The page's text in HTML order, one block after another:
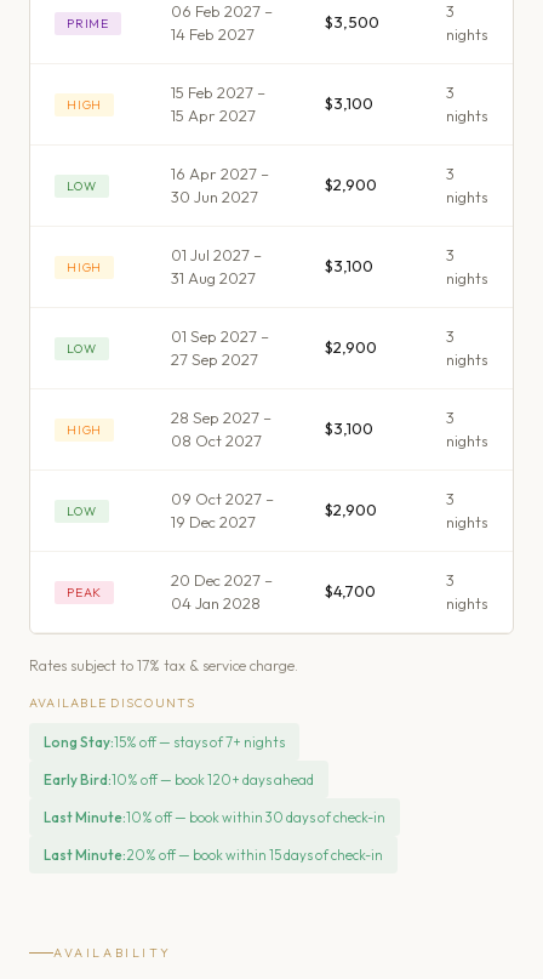
PRIME
06 Feb 2027 –
14 Feb 2027
$3,500
3
nights
HIGH
15 Feb 2027 –
15 Apr 2027
$3,100
3
nights
LOW
16 Apr 2027 –
30 Jun 2027
$2,900
3
nights
HIGH
01 Jul 2027 –
31 Aug 2027
$3,100
3
nights
LOW
01 Sep 2027 –
27 Sep 2027
$2,900
3
nights
HIGH
28 Sep 2027 –
08 Oct 2027
$3,100
3
nights
LOW
09 Oct 2027 –
19 Dec 2027
$2,900
3
nights
PEAK
20 Dec 2027 –
04 Jan 2028
$4,700
3
nights
Rates subject to 17% tax & service charge.
AVAILABLE DISCOUNTS
Long Stay:15% off — stays of 7+ nights
Early Bird:10% off — book 120+ days ahead
Last Minute:10% off — book within 30 days of check-in
Last Minute:20% off — book within 15 days of check-in
AVAILABILITY